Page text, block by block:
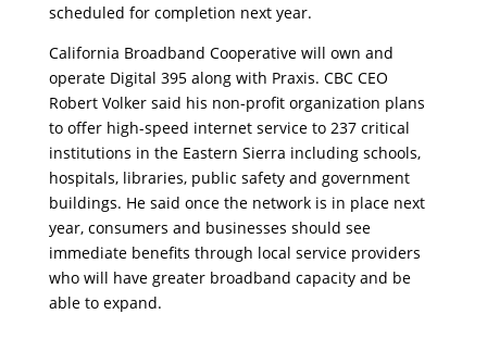
scheduled for completion next year.
California Broadband Cooperative will own and
operate Digital 395 along with Praxis. CBC CEO
Robert Volker said his non-profit organization plans
to offer high-speed internet service to 237 critical
institutions in the Eastern Sierra including schools,
hospitals, libraries, public safety and government
buildings. He said once the network is in place next
year, consumers and businesses should see
immediate benefits through local service providers
who will have greater broadband capacity and be
able to expand.